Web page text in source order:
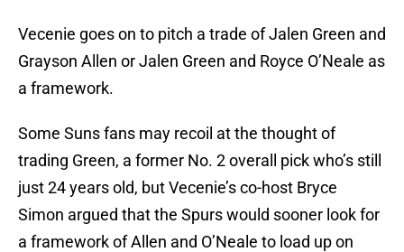
Vecenie goes on to pitch a trade of Jalen Green and
Grayson Allen or Jalen Green and Royce O’Neale as
a framework.
Some Suns fans may recoil at the thought of
trading Green, a former No. 2 overall pick who’s still
just 24 years old, but Vecenie’s co-host Bryce
Simon argued that the Spurs would sooner look for
a framework of Allen and O’Neale to load up on